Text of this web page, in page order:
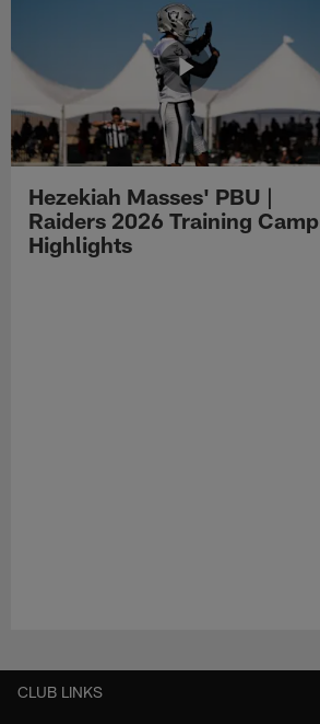
Hezekiah Masses' PBU |
Raiders 2026 Training Camp
Highlights
CLUB LINKS